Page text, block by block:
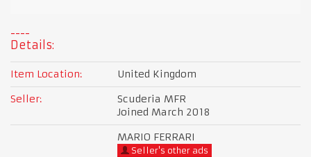
Details:
Item Location:
United Kingdom
Seller:
Scuderia MFR
Joined March 2018
MARIO FERRARI
Seller's other ads